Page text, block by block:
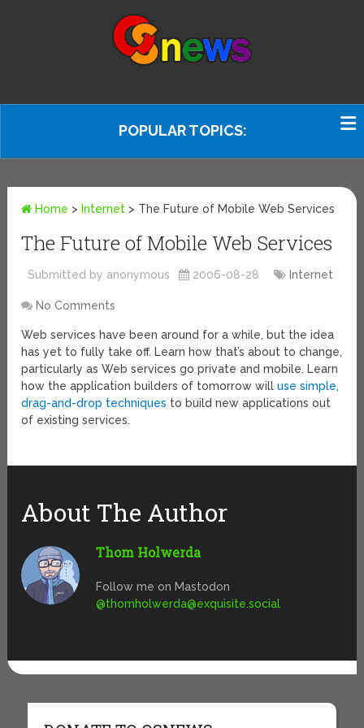
POPULAR TOPICS:
Home > Internet > The Future of Mobile Web Services
The Future of Mobile Web Services
Submitted by anonymous 2006-08-28 Internet
No Comments
Web services have been around for a while, but the idea
has yet to fully take off. Learn how that’s about to change,
particularly as Web services go private and mobile. Learn
how the application builders of tomorrow willuse simple,
drag-and-drop techniques to build new applications out
of existing services.
About The Author
Thom Holwerda
Follow me on Mastodon
@thomholwerda@exquisite.social